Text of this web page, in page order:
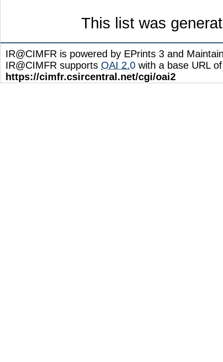
This list was
IR@CIMFR is powered by EPrints 3 and
IR@CIMFR supports OAI 2.0 with a base URL of
https://cimfr.csircentral.net/cgi/oai2